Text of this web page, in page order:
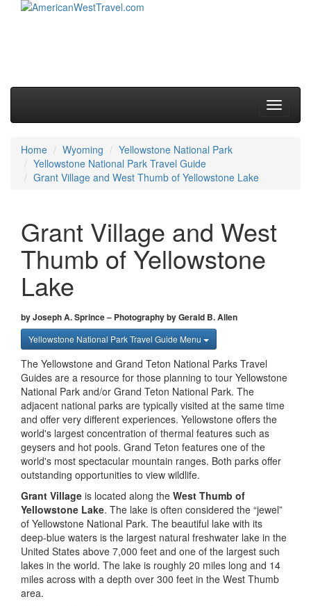
Toggle
Home Wyoming
Yellowstone National Park
Yellowstone National Park Travel Guide
Grant Village and West Thumb of Yellowstone Lake
Grant Village and West
Thumb of Yellowstone
Lake
by Joseph A. Sprince – Photography by Gerald B. Allen
Yellowstone National Park Travel Guide Menu
The Yellowstone and Grand Teton National Parks Travel
Guides are a resource for those planning to tour Yellowstone
National Park and/or Grand Teton National Park. The
adjacent national parks are typically visited at the same time
and offer very different experiences. Yellowstone offers the
world's largest concentration of thermal features such as
geysers and hot pools. Grand Teton features one of the
world's most spectacular mountain ranges. Both parks offer
outstanding opportunities to view wildlife.
Grant Village is located along the West Thumb of
Yellowstone Lake. The lake is often considered the “jewel”
of Yellowstone National Park. The beautiful lake with its
deep-blue waters is the largest natural freshwater lake in the
United States above 7,000 feet and one of the largest such
lakes in the world. The lake is roughly 20 miles long and 14
miles across with a depth over 300 feet in the West Thumb
area.